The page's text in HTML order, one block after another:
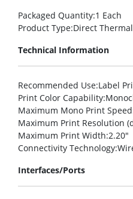
Packaged Quantity:1 Each
Product Type:Direct
Technical Information
Recommended Use:Label
Print Color Capability
Maximum Mono Print Speed
Maximum Print Resolution
Maximum Print Width:2.20″
Connectivity Technology
Interfaces/Ports